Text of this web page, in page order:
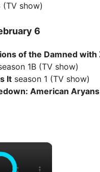
(TV show)
6
of the Damned with
1B (TV show)
It season 1 (TV show)
American Aryans
×